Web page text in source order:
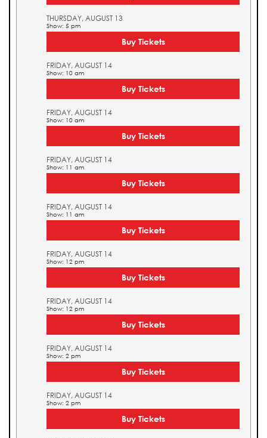
THURSDAY, AUGUST 13
Show: 5 pm
Buy Tickets
FRIDAY, AUGUST 14
Show: 10 am
Buy Tickets
FRIDAY, AUGUST 14
Show: 10 am
Buy Tickets
FRIDAY, AUGUST 14
Show: 11 am
Buy Tickets
FRIDAY, AUGUST 14
Show: 11 am
Buy Tickets
FRIDAY, AUGUST 14
Show: 12 pm
Buy Tickets
FRIDAY, AUGUST 14
Show: 12 pm
Buy Tickets
FRIDAY, AUGUST 14
Show: 2 pm
Buy Tickets
FRIDAY, AUGUST 14
Show: 2 pm
Buy Tickets